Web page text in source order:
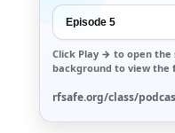
Click Play → to open the
background to view the
rfsafe.org/class/